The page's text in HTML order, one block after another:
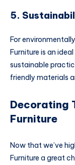
5.
For
Furniture is an
sustainable
friendly materials
Decorating
Furniture
Now that we’ve
Furniture a great